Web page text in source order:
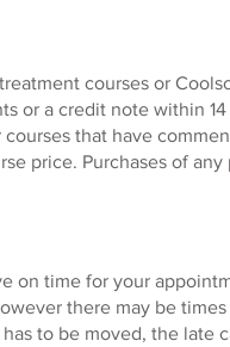
courses or
or a credit note within
that have
price. Purchases of
on time for your
there may be
to be moved, the late